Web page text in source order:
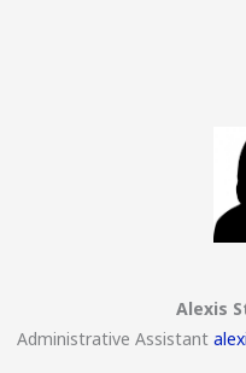
Alexis
Administrative Assistant